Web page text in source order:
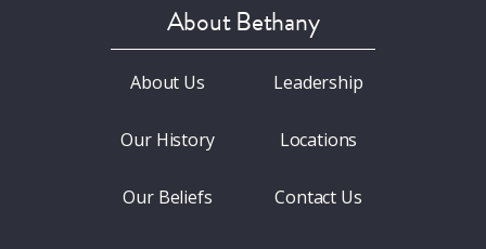
About Bethany
About Us
Our History
Our Beliefs
Leadership
Locations
Contact Us